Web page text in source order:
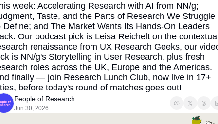
week: Accelerating Research with AI from NN/g;
Taste, and the Parts of Research We Struggle
Define; and The Market Wants Its Hands-On Leaders
Our podcast pick is Leisa Reichelt on the
renaissance from UX Research Geeks, our
is NN/g's Storytelling in User Research, plus fresh
roles across the UK, Europe and the Americas.
finally — join Research Lunch Club, now live in 17+
before today's round of matches goes out!
People of Research
Jun 30, 2026